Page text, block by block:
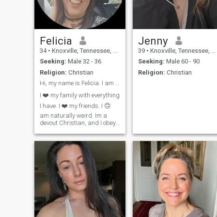
Felicia
34 • Knoxville, Tennessee, United States
Seeking: Male 32 - 36
Religion: Christian
Hi, my name is Felicia. I am a very happy woman
I ❤️ my family with everything
I have. I ❤️ my friends. I 🙃
am naturally weird. Im a
devout Christian, and I obey
am an airborne veteran. I
served my country honorably
for 6 years. I love nature.
Meditation is my life. I'm
learning guitar. I love to
crochet and I read the bible
daily. I go to church 3 times a
week. And prayer is
everything to me. I only want
another Jesus abiding
disciple. Dont wasn't my time
Jenny
39 • Knoxville, Tennessee, United States
Seeking: Male 60 - 90
Religion: Christian